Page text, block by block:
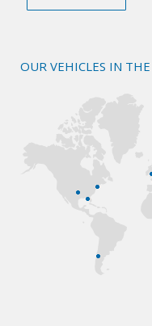
OUR VEHICLES IN